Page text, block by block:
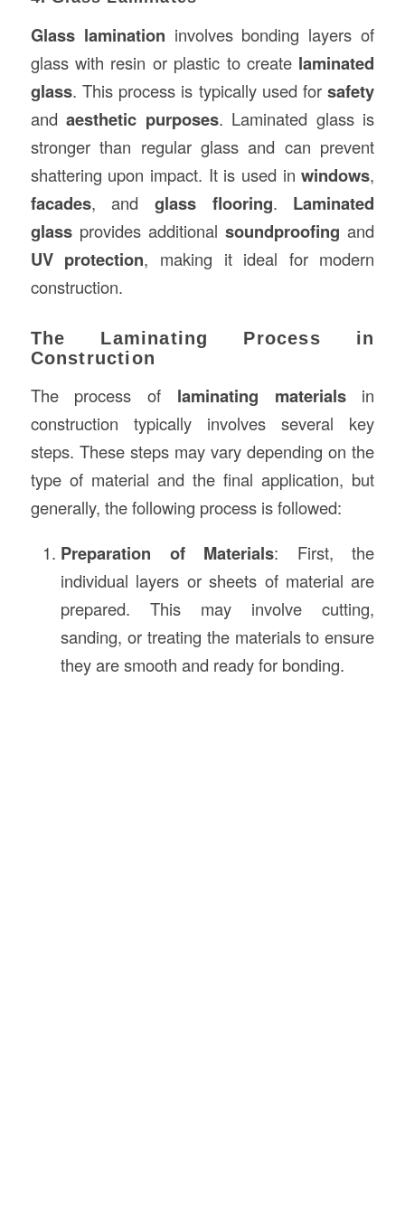
Glass lamination involves bonding layers of
glass with resin or plastic to create laminated
glass. This process is typically used forsafety
andaesthetic purposes. Laminated glass is
stronger than regular glass and can prevent
shattering upon impact. It is used inwindows,
facades, and glass flooring. Laminated
glassprovides additionalsoundproofing and
UV protection, making it ideal for modern
construction.
The Laminating Process in
Construction
The process of laminating materialsin
construction typically involves several key
steps. These steps may vary depending on the
type of material and the final application, but
generally, the following process is followed:
Preparation of Materials: First, the
individual layers or sheets of material are
prepared. This may involve cutting,
sanding, or treating the materials to ensure
they are smooth and ready for bonding.